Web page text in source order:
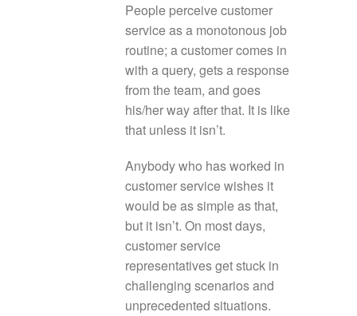
People perceive customer
service as a monotonous job
routine; a customer comes in
with a query, gets a response
from the team, and goes
his/her way after that. It is like
that unless it isn’t.
Anybody who has worked in
customer service wishes it
would be as simple as that,
but it isn’t. On most days,
customer service
representatives get stuck in
challenging scenarios and
unprecedented situations.